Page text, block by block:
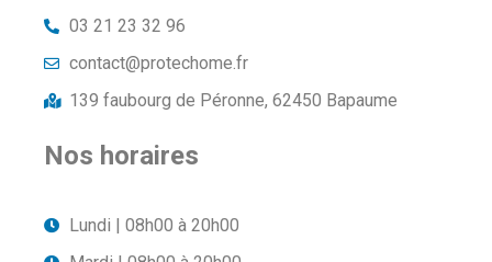
03 21 23 32 96
contact@protechome.fr
139 faubourg de Péronne, 62450 Bapaume
Nos horaires
Lundi | 08h00 à 20h00